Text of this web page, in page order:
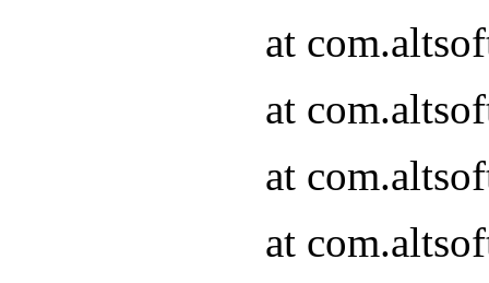
at
at
at
at